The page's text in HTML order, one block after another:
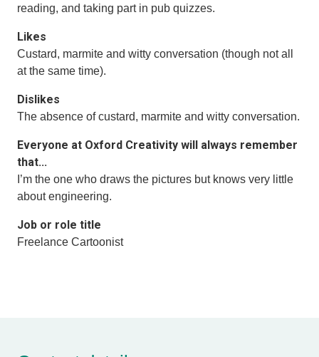
reading, and taking part in pub quizzes.
Likes
Custard, marmite and witty conversation (though not all
at the same time).
Dislikes
The absence of custard, marmite and witty conversation.
Everyone at Oxford Creativity will always remember
that...
I’m the one who draws the pictures but knows very little
about engineering.
Job or role title
Freelance Cartoonist